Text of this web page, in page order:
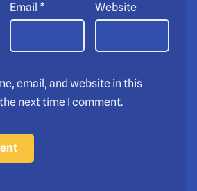
Email * Website
email, and website in this
next time I comment.